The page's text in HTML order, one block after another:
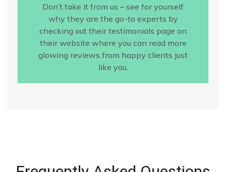
Don’t take it from us – see for yourself
why they are the go-to experts by
checking out their testimonials page on
their website where you can read more
glowing reviews from happy clients just
like you.